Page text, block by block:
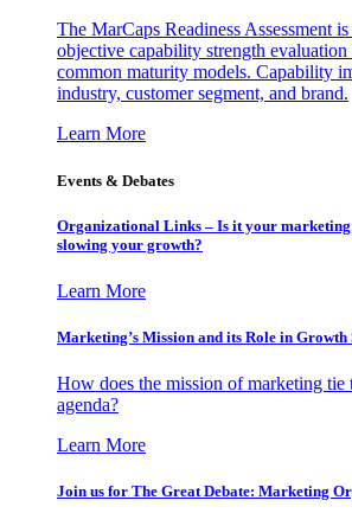
The MarCaps Readiness Assessment
objective capability strength
common maturity models. Capability
industry, customer segment, and brand.
Learn More
Events & Debates
Organizational Links – Is it your
slowing your growth?
Learn More
Marketing’s Mission and its Role in Growth
How does the mission of marketing tie
agenda?
Learn More
Join us for The Great Debate: Marketing